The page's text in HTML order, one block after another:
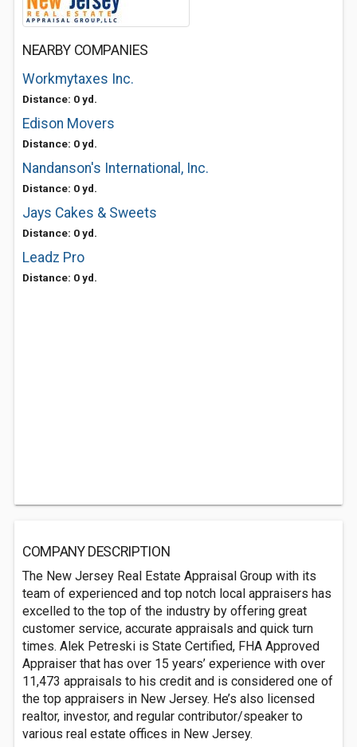
NEARBY COMPANIES
Workmytaxes Inc.
Distance: 0 yd.
Edison Movers
Distance: 0 yd.
Nandanson's International, Inc.
Distance: 0 yd.
Jays Cakes & Sweets
Distance: 0 yd.
Leadz Pro
Distance: 0 yd.
COMPANY DESCRIPTION
The New Jersey Real Estate Appraisal Group with its
team of experienced and top notch local appraisers has
excelled to the top of the industry by offering great
customer service, accurate appraisals and quick turn
times. Alek Petreski is State Certified, FHA Approved
Appraiser that has over 15 years’ experience with over
11,473 appraisals to his credit and is considered one of
the top appraisers in New Jersey. He’s also licensed
realtor, investor, and regular contributor/speaker to
various real estate offices in New Jersey.